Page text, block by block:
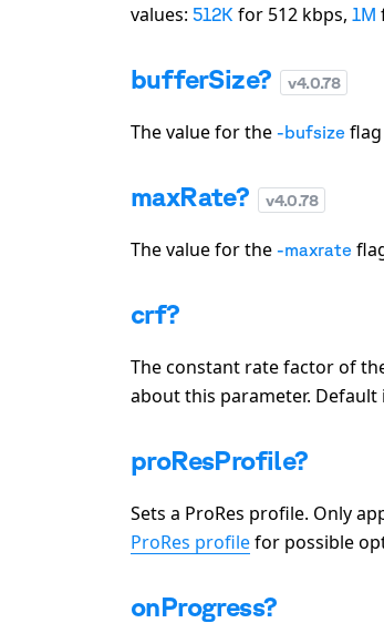
values: 512K for 512 kbps, 1M
bufferSize? v4.0.78
The value for the -bufsize
maxRate? v4.0.78
The value for the -maxrate
crf?
The constant rate factor of
about this parameter.
proResProfile?
Sets a ProRes profile. Only
ProRes profilefor possible
onProgress?